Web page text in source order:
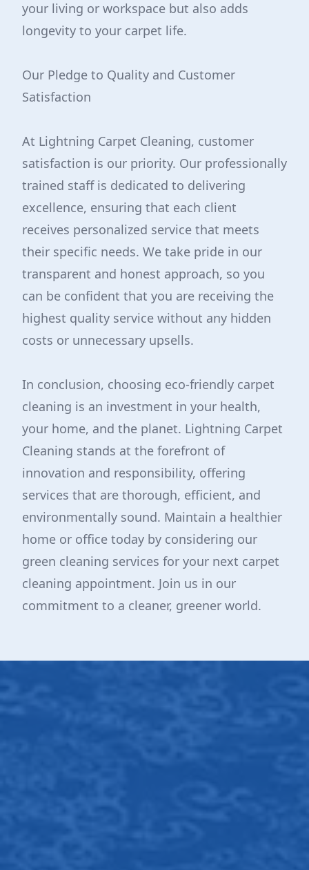
your living or workspace but also adds
longevity to your carpet life.
Our Pledge to Quality and Customer
Satisfaction
At Lightning Carpet Cleaning, customer
satisfaction is our priority. Our professionally
trained staff is dedicated to delivering
excellence, ensuring that each client
receives personalized service that meets
their specific needs. We take pride in our
transparent and honest approach, so you
can be confident that you are receiving the
highest quality service without any hidden
costs or unnecessary upsells.
In conclusion, choosing eco-friendly carpet
cleaning is an investment in your health,
your home, and the planet. Lightning Carpet
Cleaning stands at the forefront of
innovation and responsibility, offering
services that are thorough, efficient, and
environmentally sound. Maintain a healthier
home or office today by considering our
green cleaning services for your next carpet
cleaning appointment. Join us in our
commitment to a cleaner, greener world.